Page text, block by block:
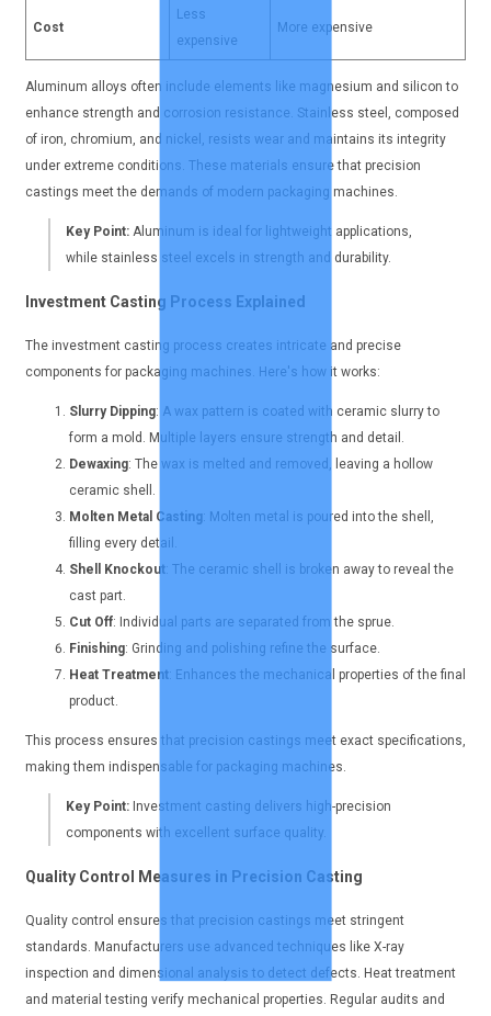
Cost
Less
expensive
More expensive
Aluminum alloys often include elements like magnesium and silicon to
enhance strength and corrosion resistance. Stainless steel, composed
of iron, chromium, and nickel, resists wear and maintains its integrity
under extreme conditions. These materials ensure that precision
castings meet the demands of modern packaging machines.
Key Point:Aluminum is ideal for lightweight applications,
while stainless steel excels in strength and durability.
Investment Casting Process Explained
The investment casting process creates intricate and precise
components for packaging machines. Here's how it works:
Slurry Dipping: A wax pattern is coated with ceramic slurry to
form a mold. Multiple layers ensure strength and detail.
Dewaxing: The wax is melted and removed, leaving a hollow
ceramic shell.
Molten Metal Casting: Molten metal is poured into the shell,
filling every detail.
Shell Knockout: The ceramic shell is broken away to reveal the
cast part.
Cut Off: Individual parts are separated from the sprue.
Finishing: Grinding and polishing refine the surface.
Heat Treatment: Enhances the mechanical properties of the final
product.
This process ensures that precision castings meet exact specifications,
making them indispensable for packaging machines.
Key Point:Investment casting delivers high-precision
components with excellent surface quality.
Quality Control Measures in Precision Casting
Quality control ensures that precision castings meet stringent
standards. Manufacturers use advanced techniques like X-ray
inspection and dimensional analysis to detect defects. Heat treatment
and material testing verify mechanical properties. Regular audits and